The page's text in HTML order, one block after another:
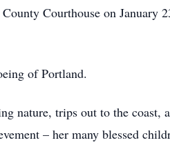
Courthouse on January
of Portland.
nature, trips out to the coast,
– her many blessed